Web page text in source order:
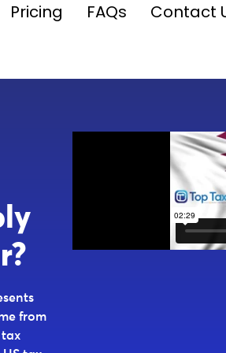
Pricing FAQs Contact
from
tax